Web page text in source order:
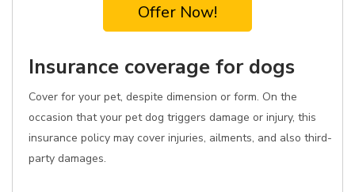
Offer Now!
Insurance coverage for dogs
Cover for your pet, despite dimension or form. On the
occasion that your pet dog triggers damage or injury, this
insurance policy may cover injuries, ailments, and also third-
party damages.